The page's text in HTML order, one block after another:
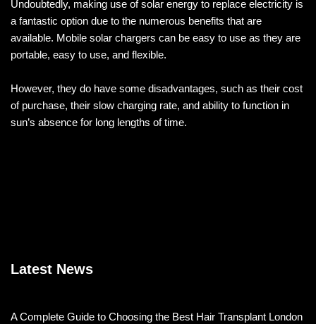
Undoubtedly, making use of solar energy to replace electricity is
a fantastic option due to the numerous benefits that are
available. Mobile solar chargers can be easy to use as they are
portable, easy to use, and flexible.
However, they do have some disadvantages, such as their cost
of purchase, their slow charging rate, and ability to function in
sun’s absence for long lengths of time.
Latest News
A Complete Guide to Choosing the Best Hair Transplant London